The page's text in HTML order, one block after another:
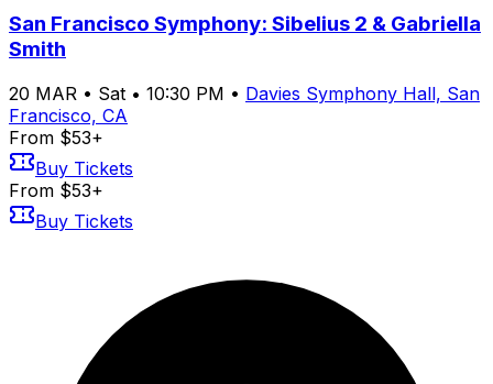
San Francisco Symphony: Sibelius 2 & Gabriella
Smith
20 MAR • Sat • 10:30 PM • Davies Symphony Hall, San
Francisco, CA
From $53+
Buy Tickets
From $53+
Buy Tickets